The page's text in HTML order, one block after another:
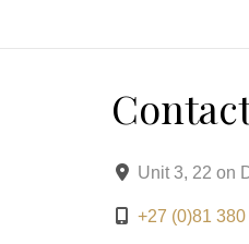
Unit 3, 22 on
+27 (0)81 380